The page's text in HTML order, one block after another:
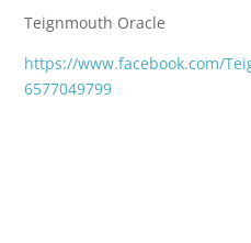
Teignmouth Oracle
https://www.facebook.com/
6577049799